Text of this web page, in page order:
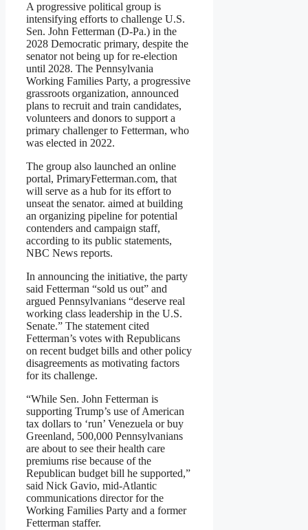
A progressive political group is
intensifying efforts to challenge U.S.
Sen. John Fetterman (D-Pa.) in the
2028 Democratic primary, despite the
senator not being up for re-election
until 2028. The Pennsylvania
Working Families Party, a progressive
grassroots organization, announced
plans to recruit and train candidates,
volunteers and donors to support a
primary challenger to Fetterman, who
was elected in 2022.
The group also launched an online
portal, PrimaryFetterman.com, that
will serve as a hub for its effort to
unseat the senator. aimed at building
an organizing pipeline for potential
contenders and campaign staff,
according to its public statements,
NBC News reports.
In announcing the initiative, the party
said Fetterman “sold us out” and
argued Pennsylvanians “deserve real
working class leadership in the U.S.
Senate.” The statement cited
Fetterman’s votes with Republicans
on recent budget bills and other policy
disagreements as motivating factors
for its challenge.
“While Sen. John Fetterman is
supporting Trump’s use of American
tax dollars to ‘run’ Venezuela or buy
Greenland, 500,000 Pennsylvanians
are about to see their health care
premiums rise because of the
Republican budget bill he supported,”
said Nick Gavio, mid-Atlantic
communications director for the
Working Families Party and a former
Fetterman staffer.